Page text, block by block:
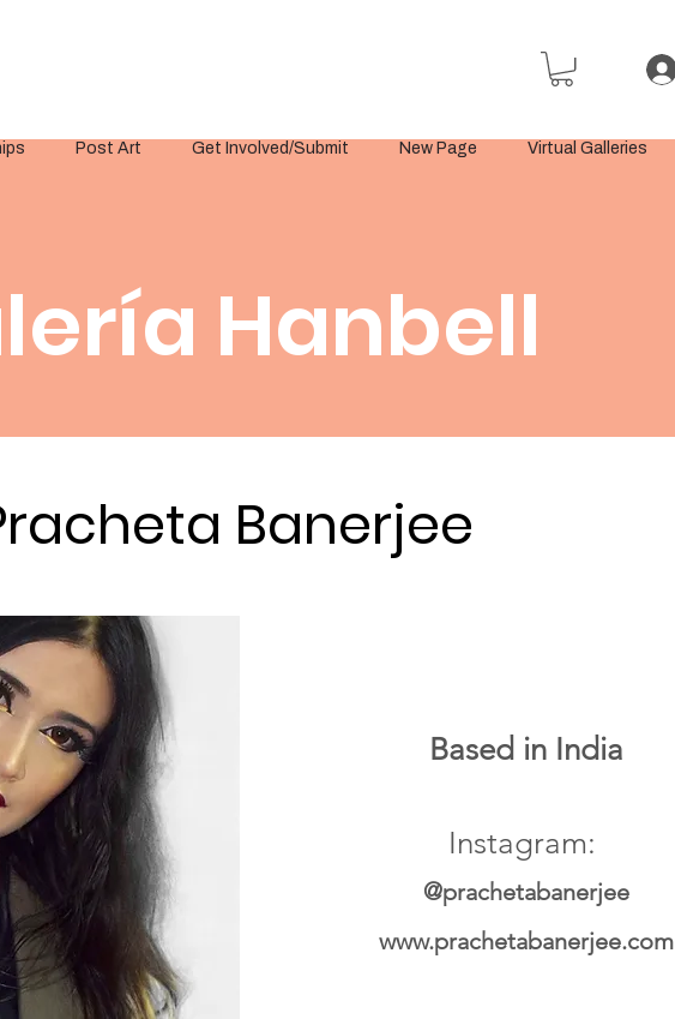
Post Art Get Involved/Submit New Page Virtual Galleries
Hanbell
Banerjee
Based in India
Instagram:
@prachetabanerjee
www.prachetabanerjee.com